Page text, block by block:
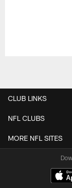
CLUB LINKS
NFL CLUBS
MORE NFL SITES